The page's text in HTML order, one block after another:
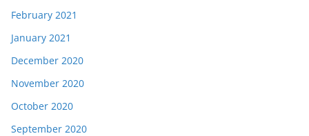
February 2021
January 2021
December 2020
November 2020
October 2020
September 2020